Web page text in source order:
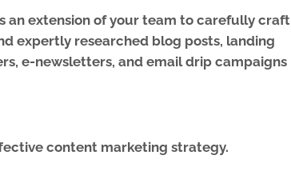
an extension of your team to carefully craft
expertly researched blog posts, landing
e-newsletters, and email drip campaigns
content marketing strategy.